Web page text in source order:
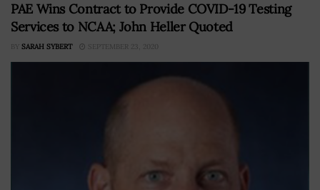
PAE Wins Contract to Provide COVID-19 Testing
Services to NCAA; John Heller Quoted
BY SARAH SYBERT SEPTEMBER 23, 2020